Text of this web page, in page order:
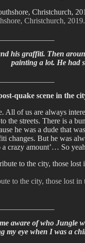
Christchurch,
his graffiti. Then
painting a lot. He had
quake scene in the
All of us are always
the streets. There is a
he was a dude that
changes. But he was
a crazy amount’… So
to the city, those lost
aware of who Jungle
my eye when I was a